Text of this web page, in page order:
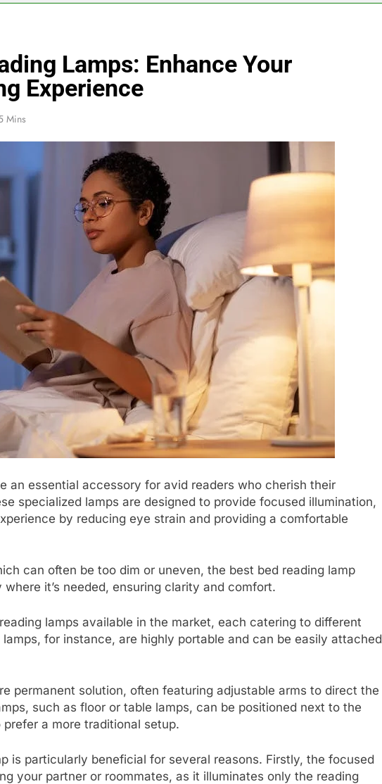
Lamps: Enhance Your
Experience
Mins
an essential accessory for avid readers who cherish their
specialized lamps are designed to provide focused illumination,
by reducing eye strain and providing a comfortable
can often be too dim or uneven, the best bed reading lamp
it’s needed, ensuring clarity and comfort.
lamps available in the market, each catering to different
for instance, are highly portable and can be easily attached
permanent solution, often featuring adjustable arms to direct the
such as floor or table lamps, can be positioned next to the
a more traditional setup.
is particularly beneficial for several reasons. Firstly, the focused
your partner or roommates, as it illuminates only the reading